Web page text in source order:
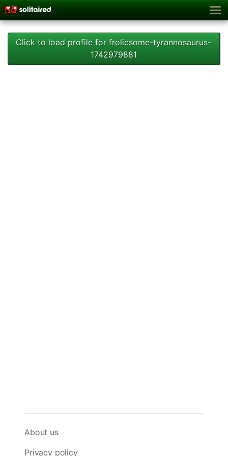
Click to load profile for frolicsome-tyrannosaurus-
1742979881
About us
Privacy policy